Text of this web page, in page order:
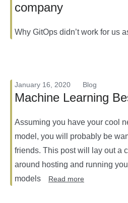
company
Why GitOps didn’t work for us
January 16, 2020 Blog
Machine Learning
Assuming you have your cool
model, you will probably be
friends. This post will lay out a
around hosting and running
models
Read more